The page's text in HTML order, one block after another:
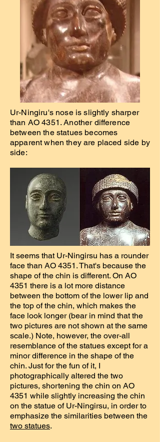
Ur-Ningiru's nose is slightly sharper
than AO 4351. Another difference
between the statues becomes
apparent when they are placed side by
side:
It seems that Ur-Ningirsu has a rounder
face than AO 4351. That's because the
shape of the chin is different. On AO
4351 there is a lot more distance
between the bottom of the lower lip and
the top of the chin, which makes the
face look longer (bear in mind that the
two pictures are not shown at the same
scale.) Note, however, the over-all
resemblance of the statues except for a
minor difference in the shape of the
chin. Just for the fun of it, I
photographically altered the two
pictures, shortening the chin on AO
4351 while slightly increasing the chin
on the statue of Ur-Ningirsu, in order to
emphasize the similarities between the
two statues.